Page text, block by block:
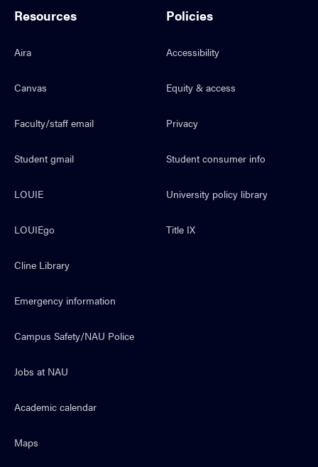
Resources
Aira
Canvas
Faculty/staff email
Student gmail
LOUIE
LOUIEgo
Cline Library
Emergency information
Campus Safety/NAU Police
Jobs at NAU
Academic calendar
Maps
Policies
Accessibility
Equity & access
Privacy
Student consumer info
University policy library
Title IX